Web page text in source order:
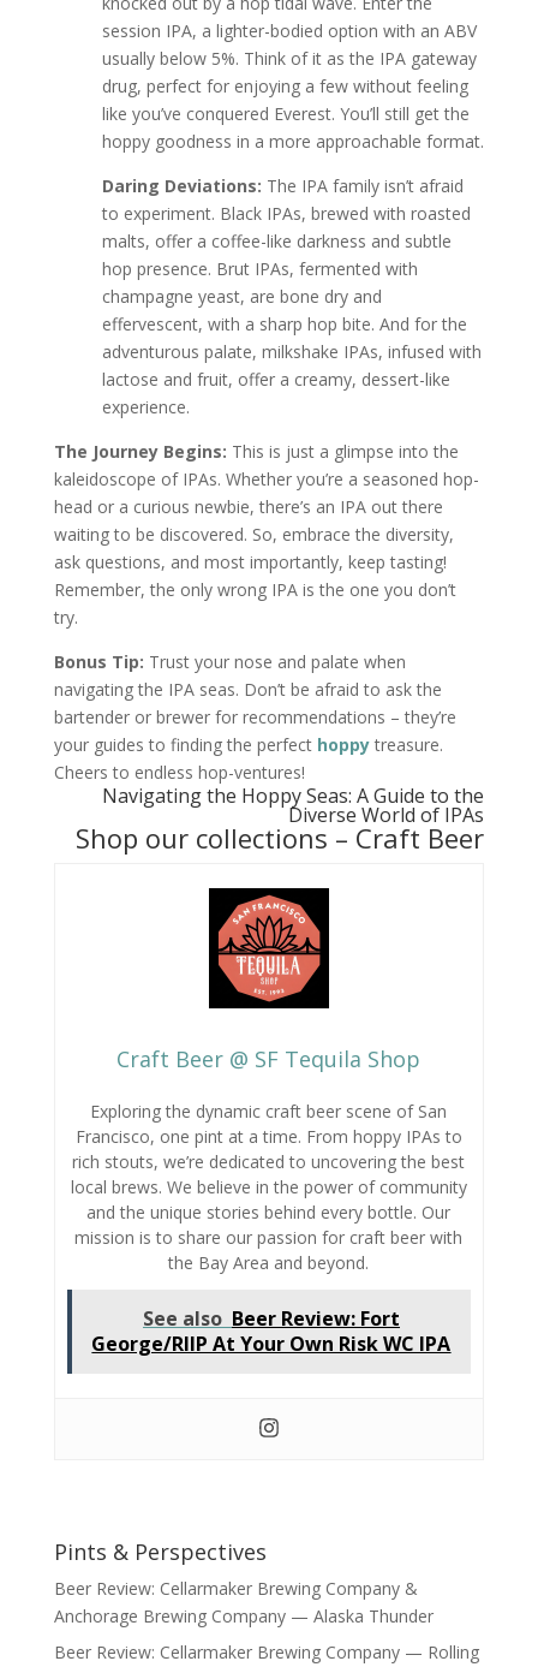
session IPA, a lighter-bodied option with an ABV
usually below 5%. Think of it as the IPA gateway
drug, perfect for enjoying a few without feeling
like you’ve conquered Everest. You’ll still get the
hoppy goodness in a more approachable format.
Daring Deviations: The IPA family isn’t afraid
to experiment. Black IPAs, brewed with roasted
malts, offer a coffee-like darkness and subtle
hop presence. Brut IPAs, fermented with
champagne yeast, are bone dry and
effervescent, with a sharp hop bite. And for the
adventurous palate, milkshake IPAs, infused with
lactose and fruit, offer a creamy, dessert-like
experience.
The Journey Begins: This is just a glimpse into the
kaleidoscope of IPAs. Whether you’re a seasoned hop-
head or a curious newbie, there’s an IPA out there
waiting to be discovered. So, embrace the diversity,
ask questions, and most importantly, keep tasting!
Remember, the only wrong IPA is the one you don’t
try.
Bonus Tip: Trust your nose and palate when
navigating the IPA seas. Don’t be afraid to ask the
bartender or brewer for recommendations – they’re
your guides to finding the perfect hoppytreasure.
Cheers to endless hop-ventures!
Navigating the Hoppy Seas: A Guide to the
Diverse World of IPAs
Shop our collections – Craft Beer
Craft Beer @ SF Tequila Shop
Exploring the dynamic craft beer scene of San
Francisco, one pint at a time. From hoppy IPAs to
rich stouts, we’re dedicated to uncovering the best
local brews. We believe in the power of community
and the unique stories behind every bottle. Our
mission is to share our passion for craft beer with
the Bay Area and beyond.
See also Beer Review: Fort
George/RIIP At Your Own Risk WC IPA
Pints & Perspectives
Beer Review: Cellarmaker Brewing Company &
Anchorage Brewing Company — Alaska Thunder
Beer Review: Cellarmaker Brewing Company — Rolling